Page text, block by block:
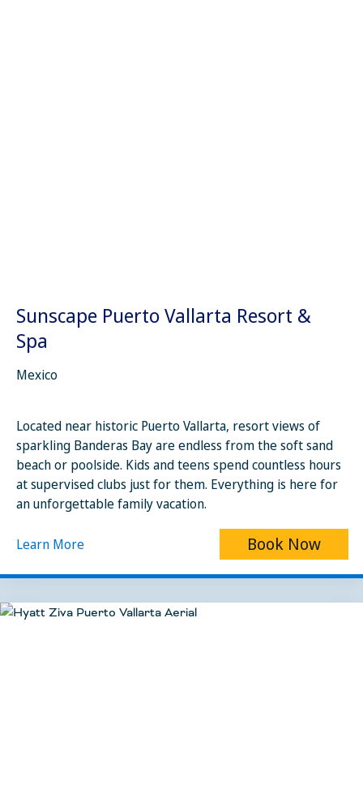
Sunscape Puerto Vallarta Resort &
Spa
Mexico
Located near historic Puerto Vallarta, resort views of
sparkling Banderas Bay are endless from the soft sand
beach or poolside. Kids and teens spend countless hours
at supervised clubs just for them. Everything is here for
an unforgettable family vacation.
Learn More Book Now